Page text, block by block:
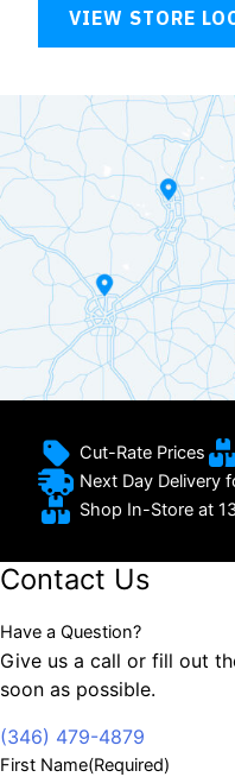
VIEW STORE
Cut-Rate Prices
Next Day Delivery
Shop In-Store at
Contact Us
Have a Question?
Give us a call or fill out
soon as possible.
(346) 479-4879
First Name(Required)